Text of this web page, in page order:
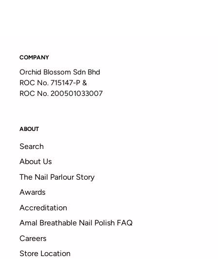
COMPANY
Orchid Blossom Sdn Bhd
ROC No. 715147-P &
ROC No. 200501033007
ABOUT
Search
About Us
The Nail Parlour Story
Awards
Accreditation
Amal Breathable Nail Polish FAQ
Careers
Store Location